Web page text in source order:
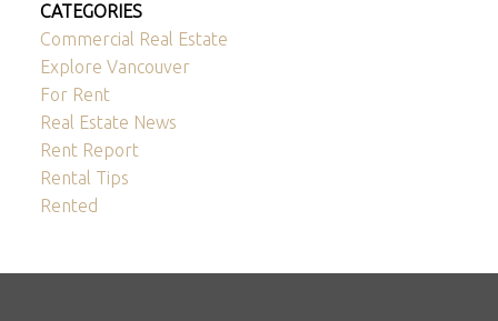
CATEGORIES
Commercial Real Estate
Explore Vancouver
For Rent
Real Estate News
Rent Report
Rental Tips
Rented